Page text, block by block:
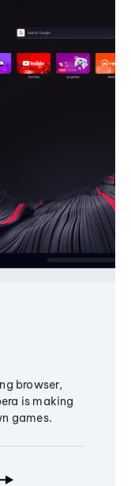
browser,
is making
games.